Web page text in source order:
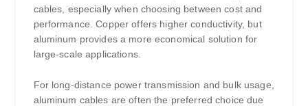
cables, especially when choosing between cost and
performance. Copper offers higher conductivity, but
aluminum provides a more economical solution for
large-scale applications.
For long-distance power transmission and bulk usage,
aluminum cables are often the preferred choice due